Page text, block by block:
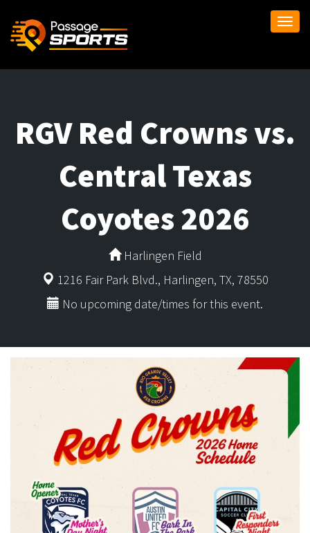
RGV Red Crowns vs.
Central Texas
Coyotes 2026
Harlingen Field
1216 Fair Park Blvd., Harlingen, TX, 78550
No upcoming date/times for this event.